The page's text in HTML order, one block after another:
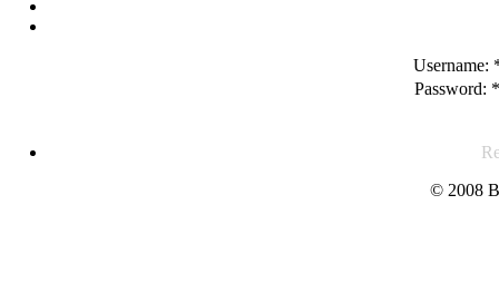
Username:
Password: *
© 2008